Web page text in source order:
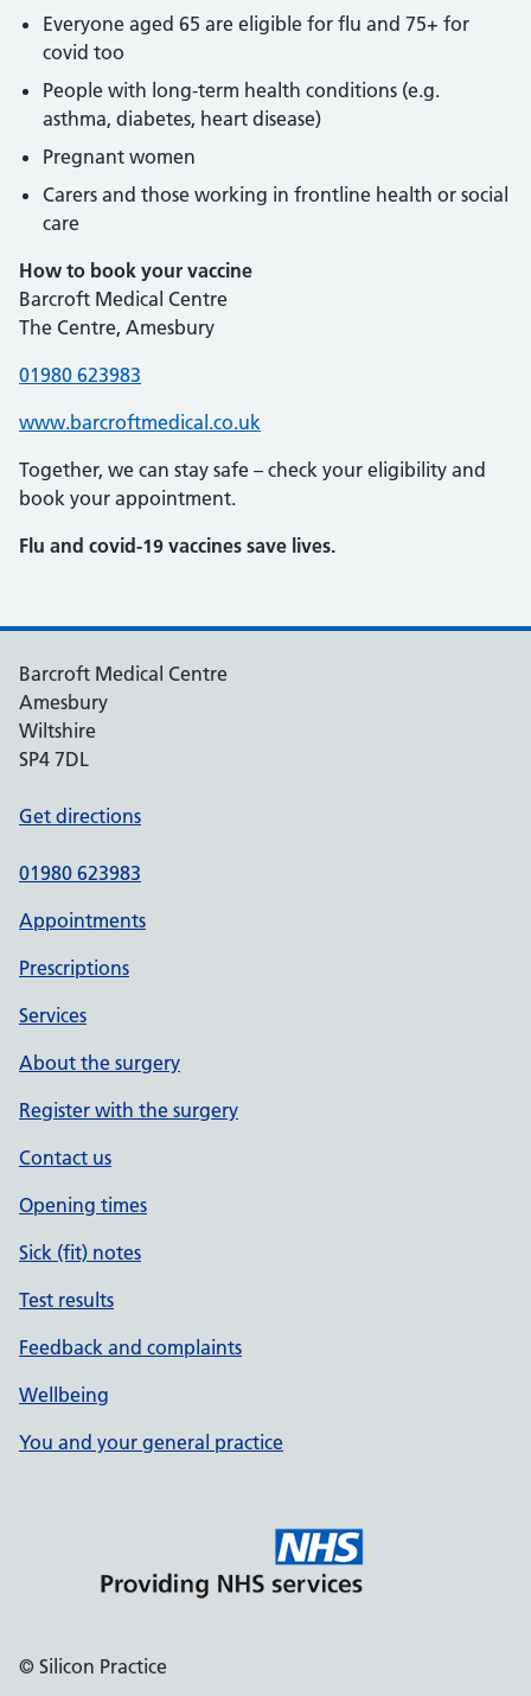
Everyone aged 65 are eligible for flu and 75+ for
covid too
People with long-term health conditions (e.g.
asthma, diabetes, heart disease)
Pregnant women
Carers and those working in frontline health or social
care
How to book your vaccine
Barcroft Medical Centre
The Centre, Amesbury
01980 623983
www.barcroftmedical.co.uk
Together, we can stay safe – check your eligibility and
book your appointment.
Flu and covid-19 vaccines save lives.
Barcroft Medical Centre
Amesbury
Wiltshire
SP4 7DL
Get directions
01980 623983
Appointments
Prescriptions
Services
About the surgery
Register with the surgery
Contact us
Opening times
Sick (fit) notes
Test results
Feedback and complaints
Wellbeing
You and your general practice
© Silicon Practice